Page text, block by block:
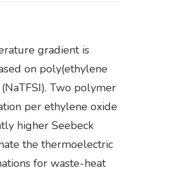
gradient is
on poly(ethylene
Two polymer
per ethylene oxide
higher Seebeck
the thermoelectric
for waste-heat